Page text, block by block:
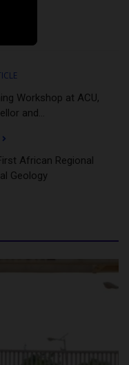
Workshop at ACU,
and...
African Regional
Geology